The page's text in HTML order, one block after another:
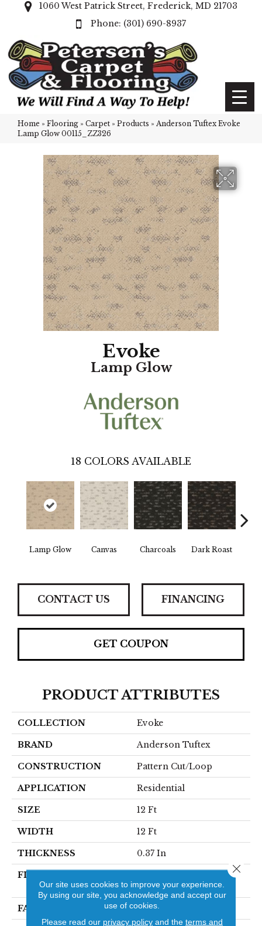
1060 West Patrick Street, Frederick, MD 21703
(301) 690-8937
Home » Flooring » Carpet » Products » Anderson Tuftex Evoke
Lamp Glow 00115_ZZ326
Evoke
Lamp Glow
18 COLORS AVAILABLE
Lamp Glow Canvas Charcoals Dark Roast
CONTACT US FINANCING
GET COUPON
PRODUCT ATTRIBUTES
COLLECTION Evoke
BRAND Anderson Tuftex
CONSTRUCTION Pattern Cut/Loop
APPLICATION Residential
SIZE 12 Ft
WIDTH 12 Ft
THICKNESS 0.37 In
FIBER
Performance PET
FACE WEIGHT 51 Oz/yd²
Our site uses cookies to improve your experience.
By using our site, you acknowledge and accept our
use of cookies.
Please read our privacy policyand the terms and
Close